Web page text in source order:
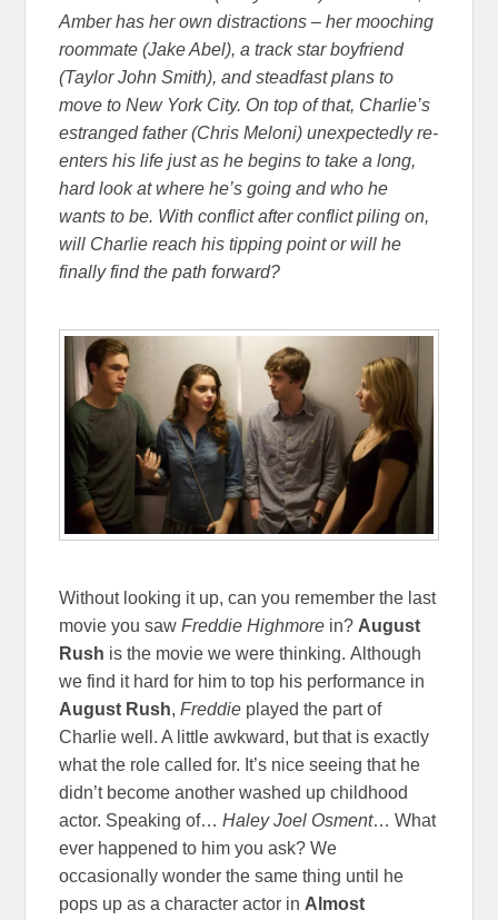
Amber has her own distractions – her mooching
roommate (Jake Abel), a track star boyfriend
(Taylor John Smith), and steadfast plans to
move to New York City. On top of that, Charlie’s
estranged father (Chris Meloni) unexpectedly re-
enters his life just as he begins to take a long,
hard look at where he’s going and who he
wants to be. With conflict after conflict piling on,
will Charlie reach his tipping point or will he
finally find the path forward?
Without looking it up, can you remember the last
movie you sawFreddie Highmore in? August
Rush is the movie we were thinking. Although
we find it hard for him to top his performance in
August Rush,Freddie played the part of
Charlie well. A little awkward, but that is exactly
what the role called for. It’s nice seeing that he
didn’t become another washed up childhood
actor. Speaking of…Haley Joel Osment… What
ever happened to him you ask? We
occasionally wonder the same thing until he
pops up as a character actor in Almost